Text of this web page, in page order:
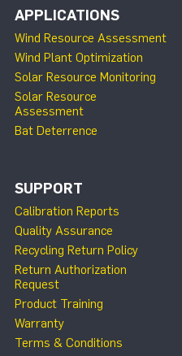
APPLICATIONS
Wind Resource Assessment
Wind Plant Optimization
Solar Resource Monitoring
Solar Resource
Assessment
Bat Deterrence
SUPPORT
Calibration Reports
Quality Assurance
Recycling Return Policy
Return Authorization
Request
Product Training
Warranty
Terms & Conditions